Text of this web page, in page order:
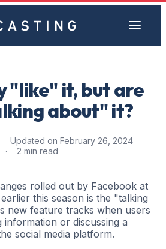
"like" it, but are
about" it?
Updated on February 26, 2024
2 min read
rolled out by Facebook at
this season is the "talking
new feature tracks when users
information or discussing a
social media platform.